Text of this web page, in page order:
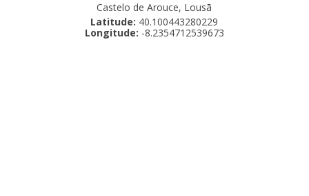
Castelo de Arouce, Lousã
Latitude: 40.100443280229
Longitude: -8.2354712539673